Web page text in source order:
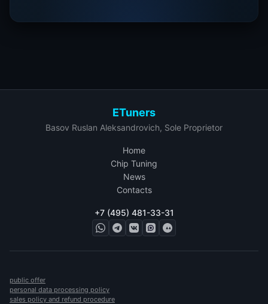
ETuners
Basov Ruslan Aleksandrovich, Sole Proprietor
Home
Chip Tuning
News
Contacts
+7 (495) 481-33-31
public offer
personal data processing policy
sales policy and refund procedure